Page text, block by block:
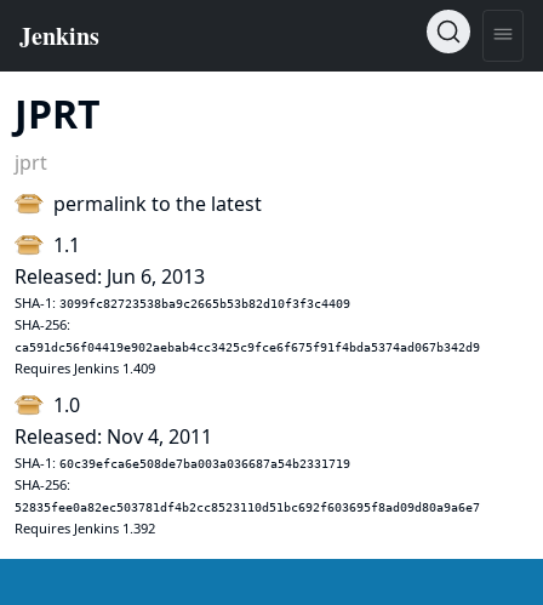
JPRT
jprt
permalink to the latest
1.1
Released: Jun 6, 2013
SHA-1: 3099fc82723538ba9c2665b53b82d10f3f3c4409
SHA-256:
ca591dc56f04419e902aebab4cc3425c9fce6f675f91f4bda5374ad067b342d9
Requires Jenkins 1.409
1.0
Released: Nov 4, 2011
SHA-1: 60c39efca6e508de7ba003a036687a54b2331719
SHA-256:
52835fee0a82ec503781df4b2cc8523110d51bc692f603695f8ad09d80a9a6e7
Requires Jenkins 1.392